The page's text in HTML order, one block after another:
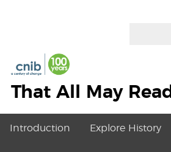
That All May Read
Introduction Explore History